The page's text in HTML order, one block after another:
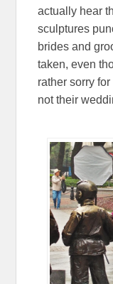
actually hear
sculptures
brides and
taken, even
rather sorry
not their